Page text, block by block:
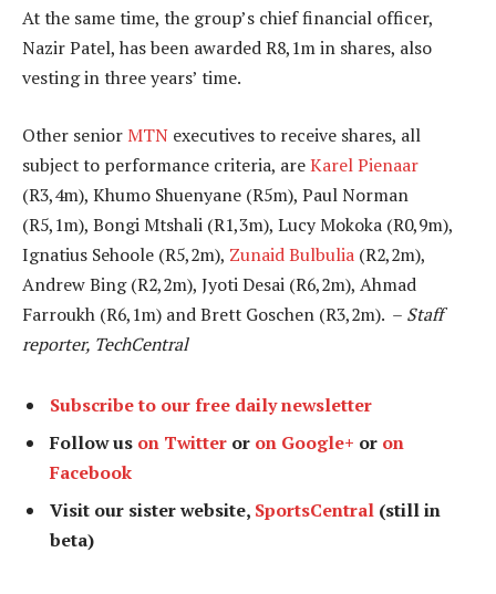
At the same time, the group’s chief financial officer,
Nazir Patel, has been awarded R8,1m in shares, also
vesting in three years’ time.
Other senior MTN executives to receive shares, all
subject to performance criteria, areKarel Pienaar
(R3,4m), Khumo Shuenyane (R5m), Paul Norman
(R5,1m), Bongi Mtshali (R1,3m), Lucy Mokoka (R0,9m),
Ignatius Sehoole (R5,2m), Zunaid Bulbulia (R2,2m),
Andrew Bing (R2,2m), Jyoti Desai (R6,2m), Ahmad
Farroukh (R6,1m) and Brett Goschen (R3,2m). – Staff
reporter, TechCentral
Subscribe to our free daily newsletter
Follow us on Twitter or on Google+ or on
Facebook
Visit our sister website, SportsCentral (still in
beta)